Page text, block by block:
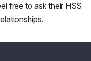
free to ask their HSS